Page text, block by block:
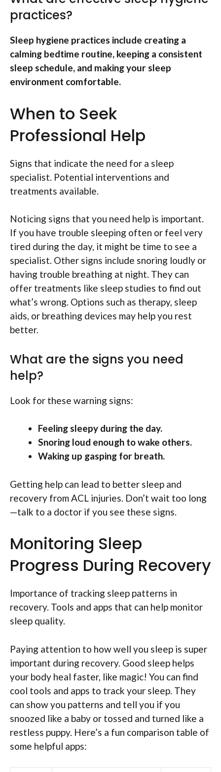
practices?
Sleep hygiene practices include creating a
calming bedtime routine, keeping a consistent
sleep schedule, and making your sleep
environment comfortable.
When to Seek
Professional Help
Signs that indicate the need for a sleep
specialist. Potential interventions and
treatments available.
Noticing signs that you need help is important.
If you have trouble sleeping often or feel very
tired during the day, it might be time to see a
specialist. Other signs include snoring loudly or
having trouble breathing at night. They can
offer treatments like sleep studies to find out
what’s wrong. Options such as therapy, sleep
aids, or breathing devices may help you rest
better.
What are the signs you need
help?
Look for these warning signs:
Feeling sleepy during the day.
Snoring loud enough to wake others.
Waking up gasping for breath.
Getting help can lead to better sleep and
recovery from ACL injuries. Don’t wait too long
—talk to a doctor if you see these signs.
Monitoring Sleep
Progress During Recovery
Importance of tracking sleep patterns in
recovery. Tools and apps that can help monitor
sleep quality.
Paying attention to how well you sleep is super
important during recovery. Good sleep helps
your body heal faster, like magic! You can find
cool tools and apps to track your sleep. They
can show you patterns and tell you if you
snoozed like a baby or tossed and turned like a
restless puppy. Here’s a fun comparison table of
some helpful apps: